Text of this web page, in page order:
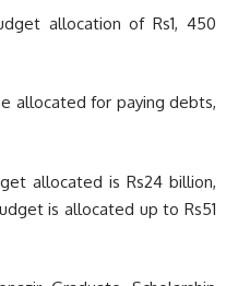
allocation of Rs1, 450
allocated for paying debts,
allocated is Rs24 billion,
is allocated up to Rs51